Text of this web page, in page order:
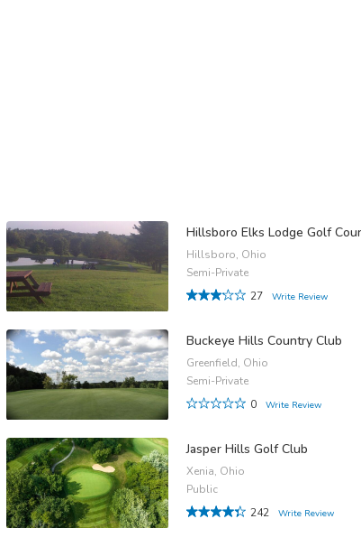
Hillsboro Elks Lodge Golf
Hillsboro, Ohio
Semi-Private
27
Write Review
Buckeye Hills Country Club
Greenfield, Ohio
Semi-Private
0
Write Review
Jasper Hills Golf Club
Xenia, Ohio
Public
242
Write Review